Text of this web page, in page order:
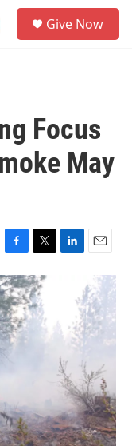
Give Now
Focus
May
F
a
c
e
b
o
o
T
w
i
t
t
L
d
n
E
a
i
l